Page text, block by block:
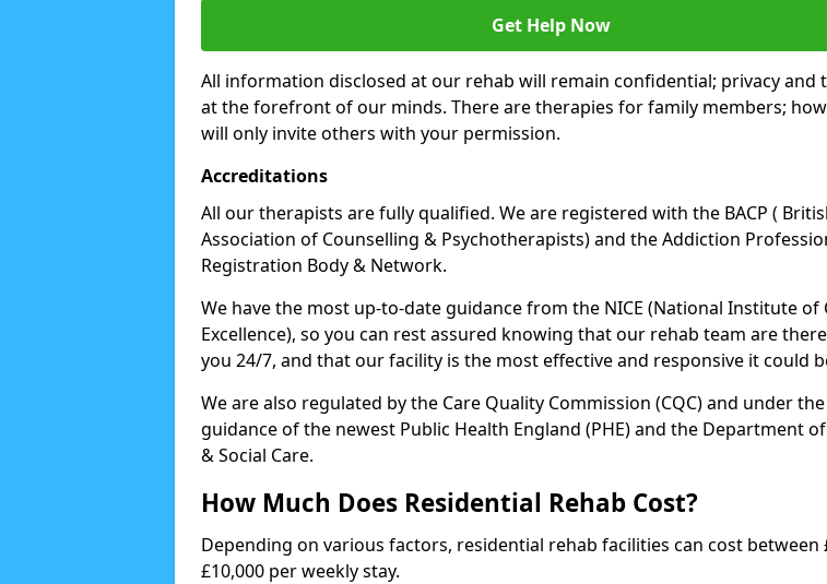
Get Help Now
All information disclosed at our rehab will remain confidential; privacy and
at the forefront of our minds. There are therapies for family members;
will only invite others with your permission.
Accreditations
All our therapists are fully qualified. We are registered with the BACP (
Association of Counselling & Psychotherapists) and the Addiction
Registration Body & Network.
We have the most up-to-date guidance from the NICE (National Institute of
Excellence), so you can rest assured knowing that our rehab team are
you 24/7, and that our facility is the most effective and responsive it could
We are also regulated by the Care Quality Commission (CQC) and under the
guidance of the newest Public Health England (PHE) and the Department
& Social Care.
How Much Does Residential Rehab Cost?
Depending on various factors, residential rehab facilities can cost between
£10,000 per weekly stay.